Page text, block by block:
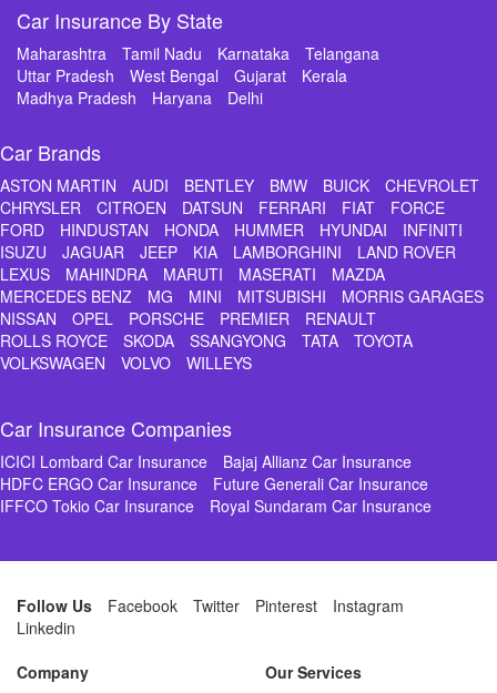
Car Insurance By State
Maharashtra Tamil Nadu Karnataka
Telangana
Uttar Pradesh
West Bengal Gujarat
Kerala
Madhya Pradesh
Haryana Delhi
Car Brands
ASTON MARTIN AUDI BENTLEY BMW BUICK
CHEVROLET
CHRYSLER
CITROEN DATSUN FERRARI FIAT
FORCE
FORD
HINDUSTAN HONDA HUMMER HYUNDAI
INFINITI
ISUZU
JAGUAR JEEP KIA LAMBORGHINI
LAND ROVER
LEXUS
MAHINDRA MARUTI MASERATI
MAZDA
MERCEDES BENZ
MG MINI MITSUBISHI
MORRIS GARAGES
NISSAN
OPEL PORSCHE PREMIER
RENAULT
ROLLS ROYCE
SKODA SSANGYONG TATA
TOYOTA
VOLKSWAGEN
VOLVO WILLEYS
Car Insurance Companies
ICICI Lombard Car Insurance
Bajaj Allianz Car Insurance
HDFC ERGO Car Insurance
Future Generali Car Insurance
IFFCO Tokio Car Insurance
Royal Sundaram Car Insurance
Follow Us Facebook Twitter Pinterest
Instagram
Linkedin
Company
Our Services